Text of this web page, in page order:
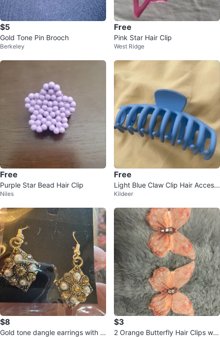
$5
Gold Tone Pin Brooch
Berkeley
Free
Pink Star Hair Clip
West Ridge
Free
Purple Star Bead Hair Clip
Niles
Free
Light Blue Claw Clip Hair Access
ory
Kildeer
$8
Gold tone dangle earrings with f
$3
2 Orange Butterfly Hair Clips wit